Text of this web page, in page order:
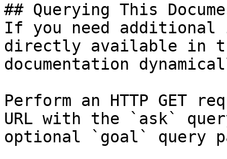
## Querying This
If you need
directly available in
documentation
Perform an HTTP GET
URL with the `ask`
optional `goal` query